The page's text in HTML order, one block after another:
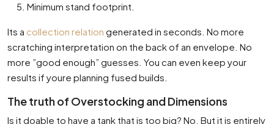
Minimum stand footprint.
Its a collection relation generated in seconds. No more
scratching interpretation on the back of an envelope. No
more ”good enough” guesses. You can even keep your
results if youre planning fused builds.
The truth of Overstocking and Dimensions
Is it doable to have a tank that is too big? No. But it is entirely